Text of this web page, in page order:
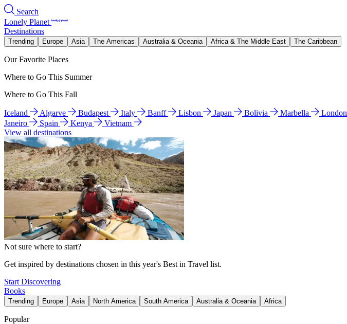
Search
Lonely Planet
Destinations
Trending Europe Asia The Americas Australia & Oceania Africa & The Middle East The Caribbean
Our Favorite Places
Where to Go This Summer
Where to Go This Fall
Iceland Algarve Budapest Italy Banff Lisbon Japan Bolivia Marbella London
Janeiro
Spain Kenya
Vietnam
View all destinations
Not sure where to start?
Get inspired by destinations chosen in this year's Best in Travel list.
Start Discovering
Books
Trending Europe Asia North America South America Australia & Oceania Africa
Popular